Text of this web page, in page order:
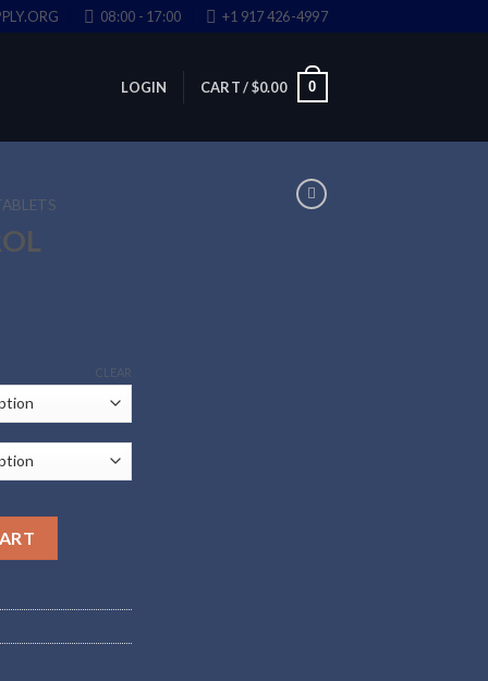
08:00 - 17:00 +1 917 426-4997
LOGIN CART /$0.00 0
CLEAR